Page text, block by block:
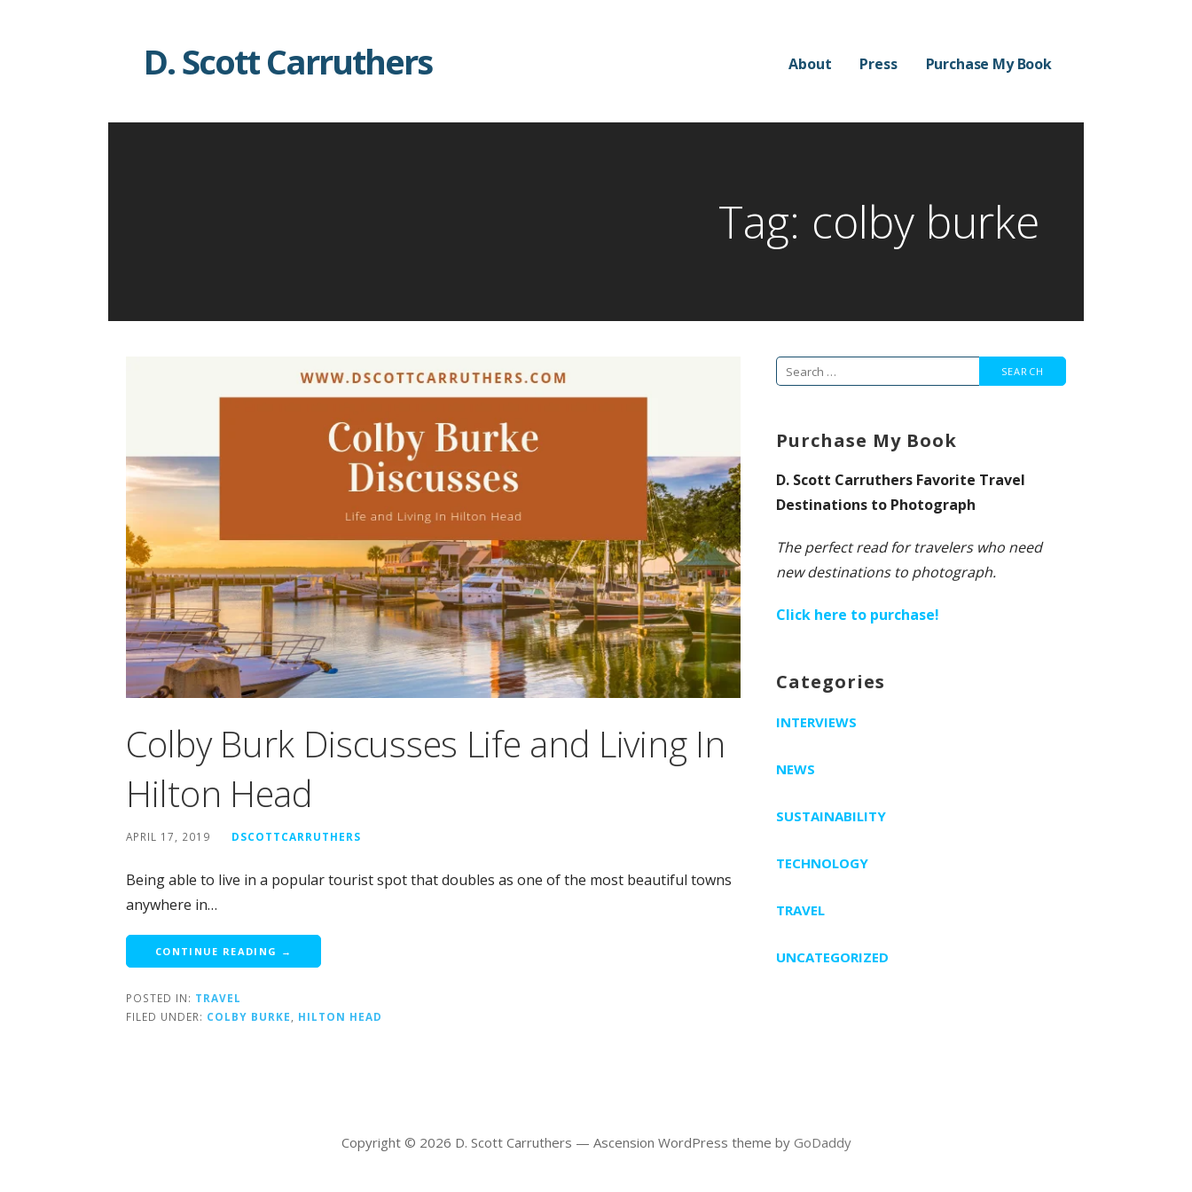
D. Scott Carruthers About Press Purchase My Book
Tag: colby burke
Colby Burk Discusses Life and Living In
Hilton Head
APRIL 17, 2019 DSCOTTCARRUTHERS
Being able to live in a popular tourist spot that doubles as one of the most beautiful towns
anywhere in…
CONTINUE READING →
POSTED IN: TRAVEL
FILED UNDER: COLBY BURKE HILTON HEAD
Search
Purchase My Book
D. Scott Carruthers Favorite Travel
Destinations to Photograph
The perfect read for travelers who need
new destinations to photograph.
Click here to purchase!
Categories
INTERVIEWS
NEWS
SUSTAINABILITY
TECHNOLOGY
TRAVEL
UNCATEGORIZED
Copyright © 2026 D. Scott Carruthers — Ascension WordPress theme by GoDaddy